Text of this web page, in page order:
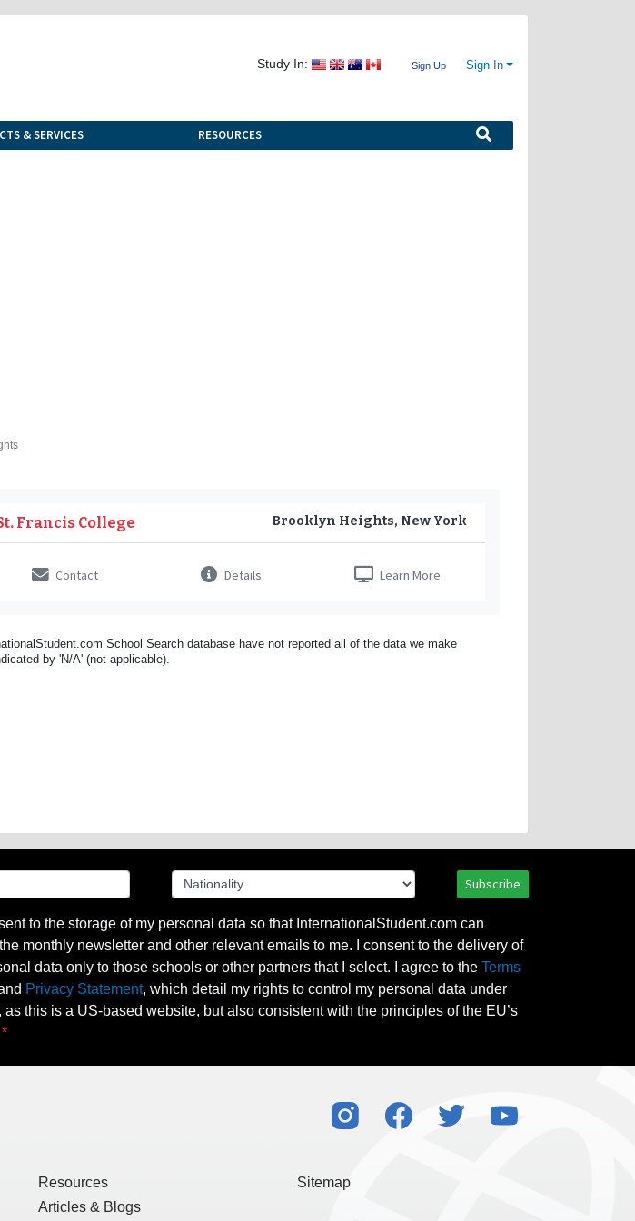
Study In: Sign Up Sign In
& SERVICES RESOURCES
Francis College Brooklyn Heights, New York
Contact Learn More
Details
School Search database have not reported all of the data we make
by 'N/A' (not applicable).
Subscribe
to the storage of my personal data so that InternationalStudent.com can
monthly newsletter and other relevant emails to me. I consent to the delivery of
data only to those schools or other partners that I select. I agree to the Terms
Privacy Statement, which detail my rights to control my personal data under
as this is a US-based website, but also consistent with the principles of the EU’s
Resources
Articles & Blogs
Sitemap